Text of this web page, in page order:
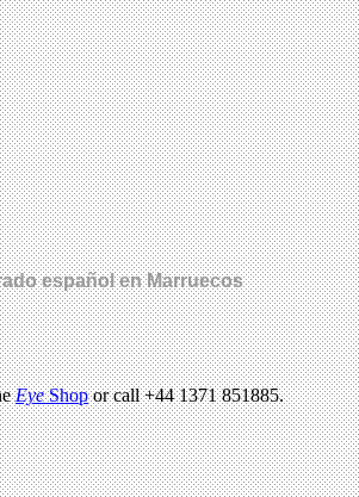
español en Marruecos
EyeShopor call +44 1371 851885.